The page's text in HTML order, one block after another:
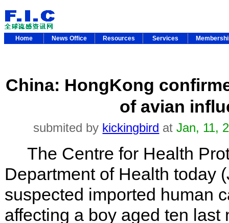
Home News Office Resources Services
China: HongKong
of avian
submited by kickingbird atJan, 11,
The Centre for Health
Department of Health today
suspected imported human
affecting a boy aged ten